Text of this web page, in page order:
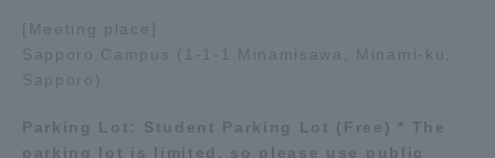
[Meeting place]
Sapporo Campus (1-1-1 Minamisawa, Minami-ku,
Sapporo)
Parking Lot: Student Parking Lot (Free) * The
parking lot is limited, so please use public